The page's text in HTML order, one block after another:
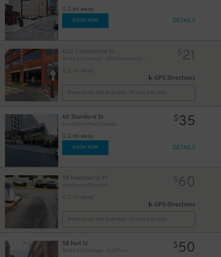
0.2 mi away
BOOK NOW DETAILS
600 Commercial St.
0.2 mi away
$21
GPS Directions
Reservation Not Available - Pricing Info Only
60 Staniford St.
Longfellow Place Garage
0.2 mi away
$35
BOOK NOW DETAILS
98 Hawthorne Pl
Hawthorne Place Lot
0.3 mi away
$60
GPS Directions
Reservation Not Available - Pricing Info Only
58 Hull St.
North End Garage - 2nd Floor
$50
$ 35